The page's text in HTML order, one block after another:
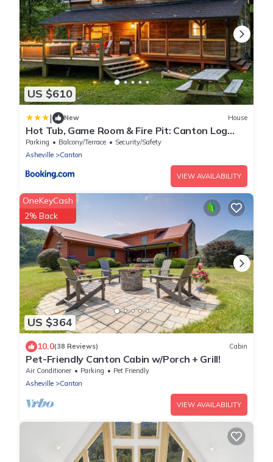
US $610
| New House
Hot Tub, Game Room & Fire Pit: Canton Log
Cabin
Parking Balcony/Terrace
Security/Safety
Asheville
Canton
VIEW AVAILABILITY
US $364
OneKeyCash
2% Back
10.0(38 Reviews) Cabin
Pet-Friendly Canton Cabin w/Porch + Grill!
Air Conditioner Parking
Pet Friendly
Asheville
Canton
VIEW AVAILABILITY